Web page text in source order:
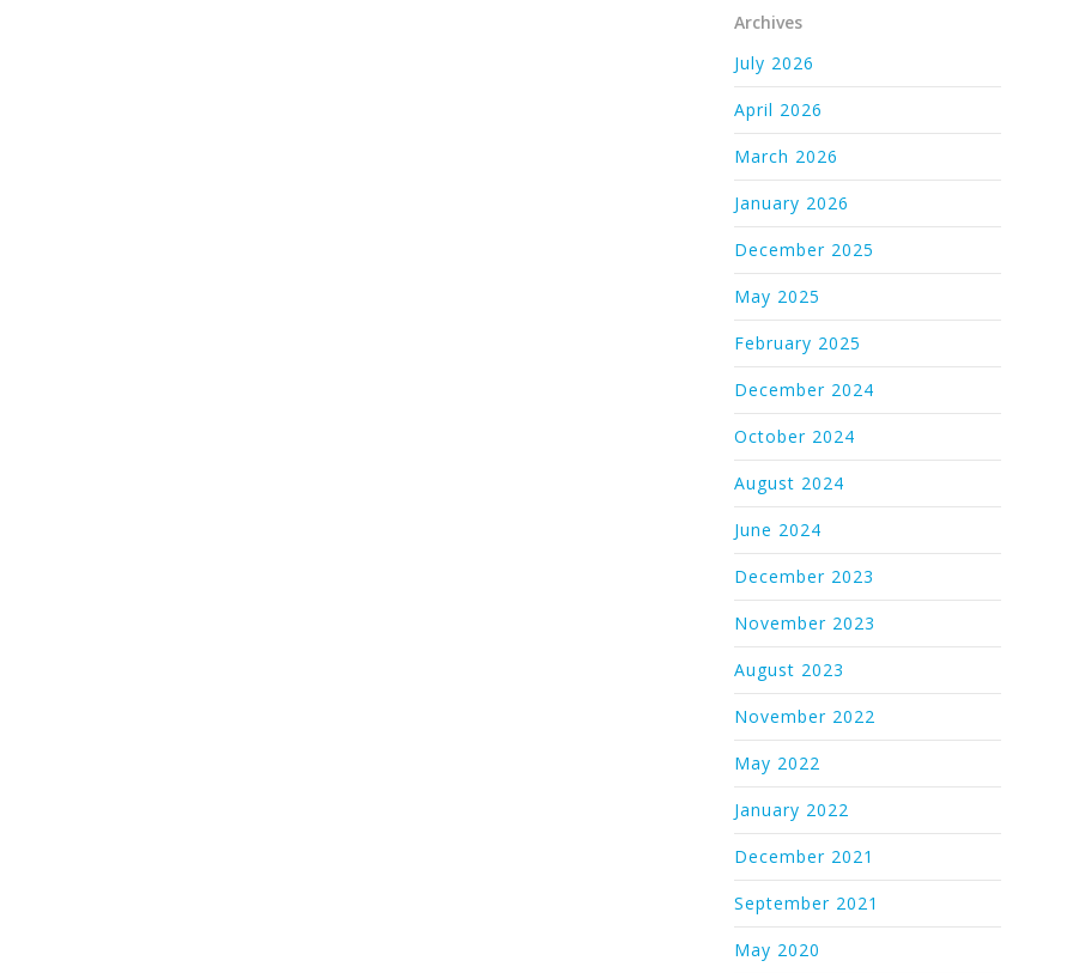
Archives
July 2026
April 2026
March 2026
January 2026
December 2025
May 2025
February 2025
December 2024
October 2024
August 2024
June 2024
December 2023
November 2023
August 2023
November 2022
May 2022
January 2022
December 2021
September 2021
May 2020